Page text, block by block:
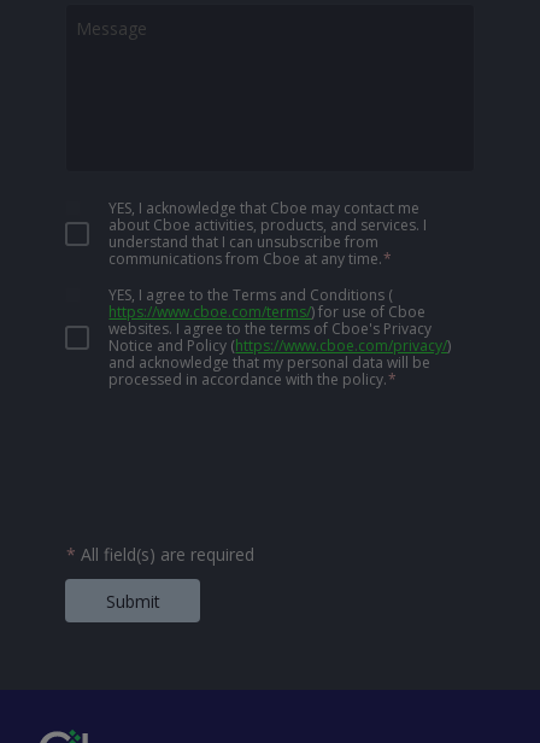
YES, I acknowledge that Cboe may contact me
about Cboe activities, products, and services. I
understand that I can unsubscribe from
communications from Cboe at any time.*
YES, I agree to the Terms and Conditions (
https://www.cboe.com/terms/) for use of Cboe
websites. I agree to the terms of Cboe's Privacy
Notice and Policy (https://www.cboe.com/privacy/)
and acknowledge that my personal data will be
processed in accordance with the policy.*
* All field(s) are required
Submit